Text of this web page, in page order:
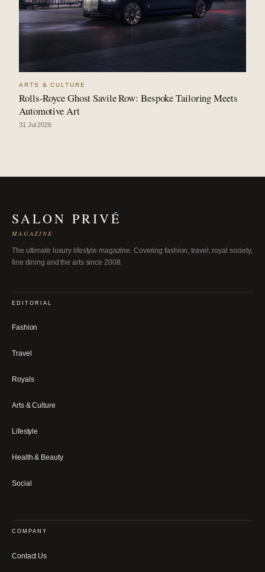
ARTS & CULTURE
Rolls-Royce Ghost Savile Row: Bespoke Tailoring Meets
Automotive Art
31 Jul 2026
SALON PRIVÉ
MAGAZINE
The ultimate luxury lifestyle magazine. Covering fashion, travel, royal society,
fine dining and the arts since 2008.
EDITORIAL
Fashion
Travel
Royals
Arts & Culture
Lifestyle
Health & Beauty
Social
COMPANY
Contact Us